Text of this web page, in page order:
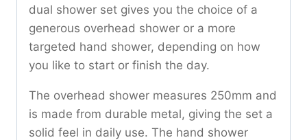
dual shower set gives you the choice of a
generous overhead shower or a more
targeted hand shower, depending on how
you like to start or finish the day.
The overhead shower measures 250mm and
is made from durable metal, giving the set a
solid feel in daily use. The hand shower